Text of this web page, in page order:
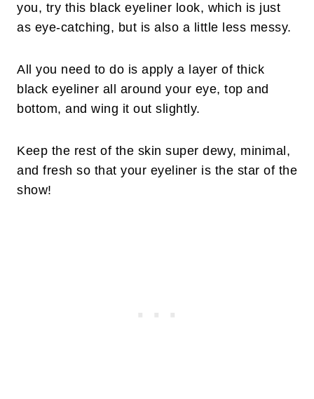
you, try this black eyeliner look, which is just
as eye-catching, but is also a little less messy.
All you need to do is apply a layer of thick
black eyeliner all around your eye, top and
bottom, and wing it out slightly.
Keep the rest of the skin super dewy, minimal,
and fresh so that your eyeliner is the star of the
show!